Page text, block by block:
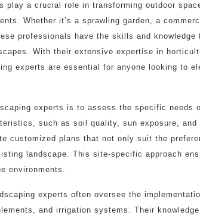
play a crucial role in transforming outdoor
Whether it’s a sprawling garden, a
professionals have the skills and knowledge
With their extensive expertise in
experts are essential for anyone looking to
experts is to assess the specific needs
such as soil quality, sun exposure,
customized plans that not only suit the
landscape. This site-specific approach
environments.
experts often oversee the
and irrigation systems. Their